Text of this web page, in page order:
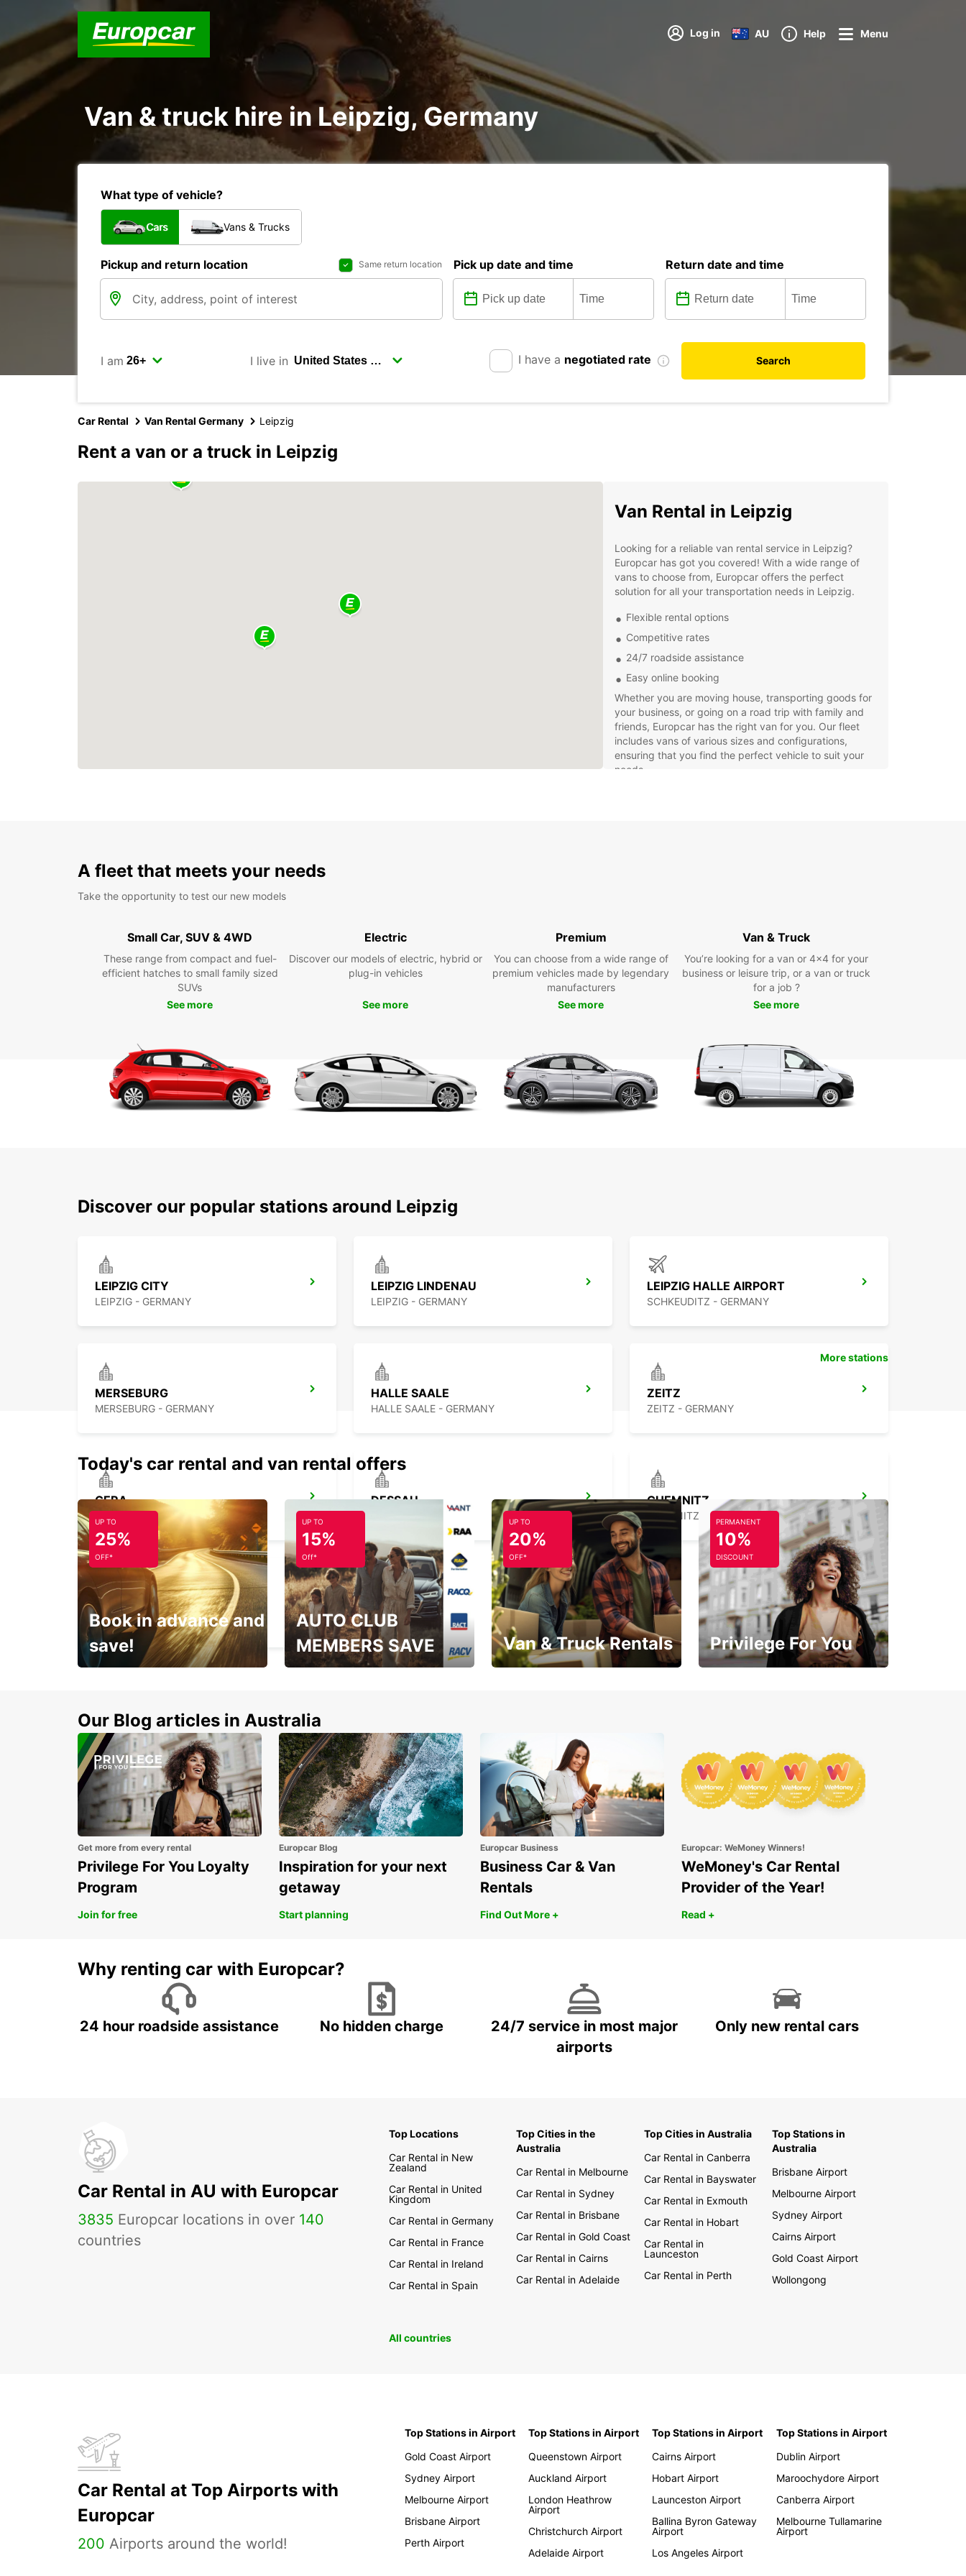
Log in AU Help Menu
Van & truck hire in Leipzig, Germany
What type of vehicle?
Cars Vans & Trucks
Pickup and return location Same return location Pick up date and time Return date and time
I am I live in I have a negotiated rate Search
Car Rental Van Rental Germany Leipzig
Rent a van or a truck in Leipzig
Van Rental in Leipzig
Looking for a reliable van rental service in Leipzig?
Europcar has got you covered! With a wide range of
vans to choose from, Europcar offers the perfect
solution for all your transportation needs in Leipzig.
Flexible rental options
Competitive rates
24/7 roadside assistance
Easy online booking
Whether you are moving house, transporting goods for
your business, or going on a road trip with family and
friends, Europcar has the right van for you. Our fleet
includes vans of various sizes and configurations,
ensuring that you find the perfect vehicle to suit your
needs.
explore the city and beyond at your own pace.
Europcar has got you covered.
A fleet that meets your needs
Take the opportunity to test our new models
Small Car, SUV & 4WD
These range from compact and fuel-
efficient hatches to small family sized
SUVs
See more
Electric
Discover our models of electric, hybrid or
plug-in vehicles
See more
Premium
You can choose from a wide range of
premium vehicles made by legendary
manufacturers
See more
Van & Truck
You’re looking for a van or 4x4 for your
business or leisure trip, or a van or truck
for a job ?
See more
Discover our popular stations around Leipzig
LEIPZIG CITY
LEIPZIG - GERMANY
LEIPZIG LINDENAU
LEIPZIG - GERMANY
LEIPZIG HALLE AIRPORT
SCHKEUDITZ - GERMANY
MERSEBURG
MERSEBURG - GERMANY
HALLE SAALE
HALLE SAALE - GERMANY
ZEITZ
ZEITZ - GERMANY
GERA
GERA - GERMANY
DESSAU
DESSAU - GERMANY
CHEMNITZ
CHEMNITZ - GERMANY
ZWICKAU
ZWICKAU - GERMANY
More stations
Today's car rental and van rental offers
UP TO
25%
OFF*
Book in advance and
save!
UP TO
15%
Off*
AUTO CLUB
MEMBERS SAVE
UP TO
20%
OFF*
Van & Truck Rentals
PERMANENT
10%
DISCOUNT
Privilege For You
Our Blog articles in Australia
Get more from every rental
Privilege For You Loyalty
Program
Join for free
Europcar Blog
Inspiration for your next
getaway
Start planning
Europcar Business
Business Car & Van
Rentals
Find Out More +
Europcar: WeMoney Winners!
WeMoney's Car Rental
Provider of the Year!
Read +
Why renting car with Europcar?
24 hour roadside assistance No hidden charge
24/7 service in most major
airports
Only new rental cars
Car Rental in AU with Europcar
3835 Europcar locations in over 140
countries
Top Locations
Car Rental in New
Zealand
Car Rental in United
Kingdom
Car Rental in Germany
Car Rental in France
Car Rental in Ireland
Car Rental in Spain
Top Cities in the
Australia
Car Rental in Melbourne
Car Rental in Sydney
Car Rental in Brisbane
Car Rental in Gold Coast
Car Rental in Cairns
Car Rental in Adelaide
Top Cities in Australia
Car Rental in Canberra
Car Rental in Bayswater
Car Rental in Exmouth
Car Rental in Hobart
Car Rental in
Launceston
Car Rental in Perth
Top Stations in
Australia
Brisbane Airport
Melbourne Airport
Sydney Airport
Cairns Airport
Gold Coast Airport
Wollongong
All countries
Car Rental at Top Airports with
Europcar
200 Airports around the world!
Top Stations in Airport
Gold Coast Airport
Sydney Airport
Melbourne Airport
Brisbane Airport
Perth Airport
Top Stations in Airport
Queenstown Airport
Auckland Airport
London Heathrow
Airport
Christchurch Airport
Adelaide Airport
Top Stations in Airport
Cairns Airport
Hobart Airport
Launceston Airport
Ballina Byron Gateway
Airport
Los Angeles Airport
Top Stations in Airport
Dublin Airport
Maroochydore Airport
Canberra Airport
Melbourne Tullamarine
Airport